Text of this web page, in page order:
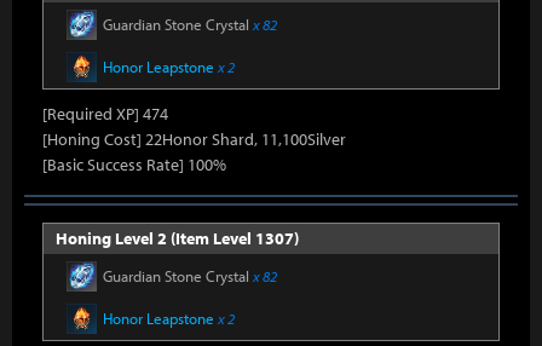
Guardian Stone Crystal x 82
Honor Leapstone x 2
[Required XP] 474
[Honing Cost] 22Honor Shard, 11,100Silver
[Basic Success Rate] 100%
Honing Level 2 (Item Level 1307)
Guardian Stone Crystal x 82
Honor Leapstone x 2